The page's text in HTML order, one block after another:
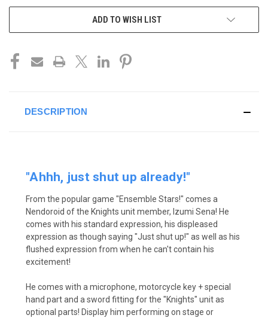
STOCK:
ADD TO WISH LIST
DESCRIPTION
"Ahhh, just shut up already!"
From the popular game "Ensemble Stars!" comes a
Nendoroid of the Knights unit member, Izumi Sena! He
comes with his standard expression, his displeased
expression as though saying "Just shut up!" as well as his
flushed expression from when he can't contain his
excitement!
He comes with a microphone, motorcycle key + special
hand part and a sword fitting for the "Knights" unit as
optional parts! Display him performing on stage or